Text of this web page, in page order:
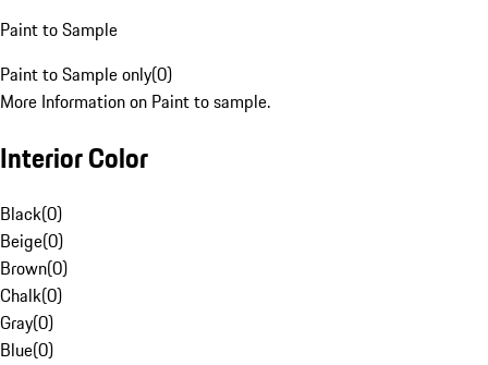
Paint to Sample
Paint to Sample only(0)
More Information on Paint to sample.
Interior Color
Black(0)
Beige(0)
Brown(0)
Chalk(0)
Gray(0)
Blue(0)